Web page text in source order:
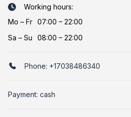
Working hours:
Mo – Fr 07:00 – 22:00
Sa – Su 08:00 – 22:00
Phone: +17038486340
Payment: cash